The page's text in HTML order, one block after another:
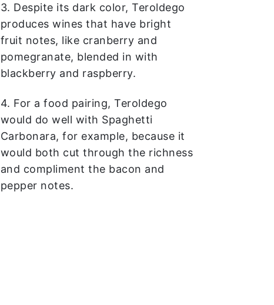
3. Despite its dark color, Teroldego
produces wines that have bright
fruit notes, like cranberry and
pomegranate, blended in with
blackberry and raspberry.
4. For a food pairing, Teroldego
would do well with Spaghetti
Carbonara, for example, because it
would both cut through the richness
and compliment the bacon and
pepper notes.